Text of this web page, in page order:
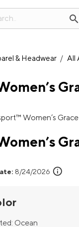
search
& Headwear / All
8/24/2026 info
Ocean